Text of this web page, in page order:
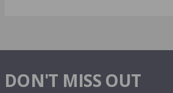
DON'T MISS OUT